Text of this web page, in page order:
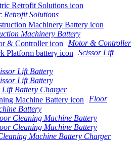
Retrofit Solutions
Machinery Battery
Motor & Controller
Scissor Lift
Lift Battery
Lift Battery
Lift Battery Charger
Floor
Battery
Cleaning Machine Battery
Cleaning Machine Battery
Machine Battery Charger